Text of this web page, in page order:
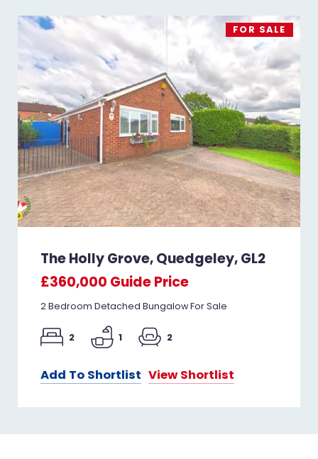
FOR SALE
The Holly Grove, Quedgeley, GL2
£360,000 Guide Price
2 Bedroom Detached Bungalow For Sale
2 1 2
Add To Shortlist View Shortlist